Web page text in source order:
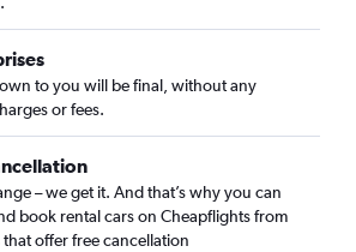
to you will be final, without any
or fees.
– we get it. And that’s why you can
book rental cars on Cheapflights from
that offer free cancellation